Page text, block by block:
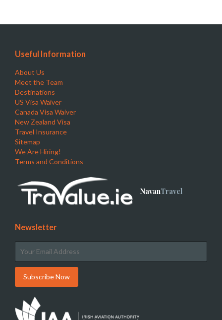
Useful Information
About Us
Meet the Team
Destinations
US Visa Waiver
Canada Visa Waiver
New Zealand Visa
Travel Insurance
Sitemap
We Are Hiring!
Terms and Conditions
NavanTravel
Newsletter